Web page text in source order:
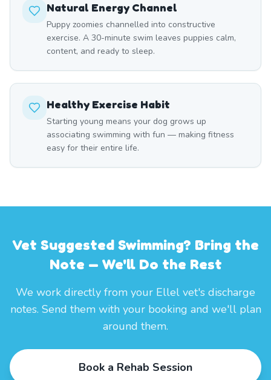
Natural Energy Channel
Puppy zoomies channelled into constructive
exercise. A 30-minute swim leaves puppies calm,
content, and ready to sleep.
Healthy Exercise Habit
Starting young means your dog grows up
associating swimming with fun — making fitness
easy for their entire life.
Vet Suggested Swimming? Bring the
Note — We'll Do the Rest
We work directly from your Ellel vet's discharge
notes. Send them with your booking and we'll plan
around them.
Book a Rehab Session